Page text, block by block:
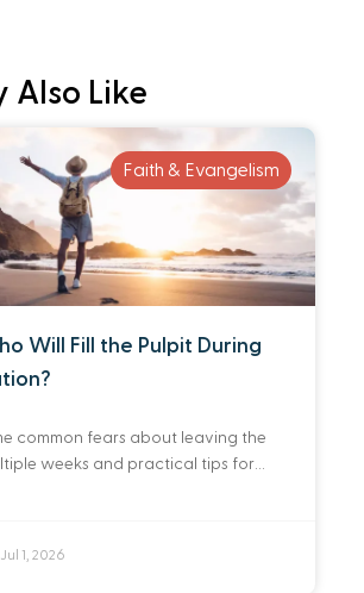
Also Like
Faith & Evangelism
Will Fill the Pulpit During
common fears about leaving the
weeks and practical tips for
Jul 1, 2026